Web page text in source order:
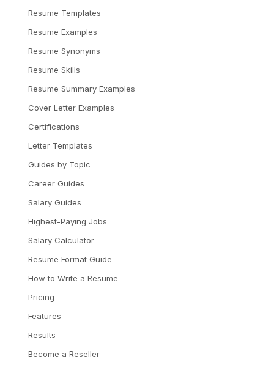
Resume Templates
Resume Examples
Resume Synonyms
Resume Skills
Resume Summary Examples
Cover Letter Examples
Certifications
Letter Templates
Guides by Topic
Career Guides
Salary Guides
Highest-Paying Jobs
Salary Calculator
Resume Format Guide
How to Write a Resume
Pricing
Features
Results
Become a Reseller